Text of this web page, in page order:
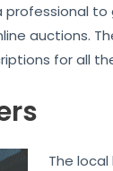
professional
auctions.
for all
The